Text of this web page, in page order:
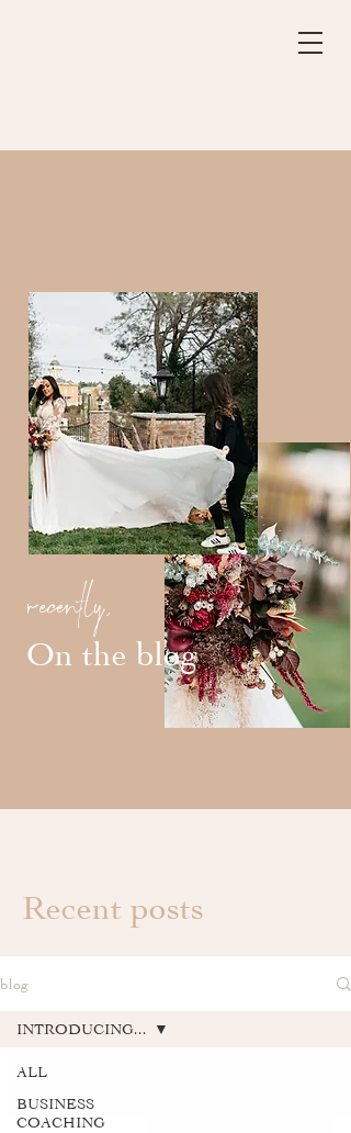
recently,
On the blog
Recent posts
blog
ALL
BUSINESS
COACHING
INTRODUCING...